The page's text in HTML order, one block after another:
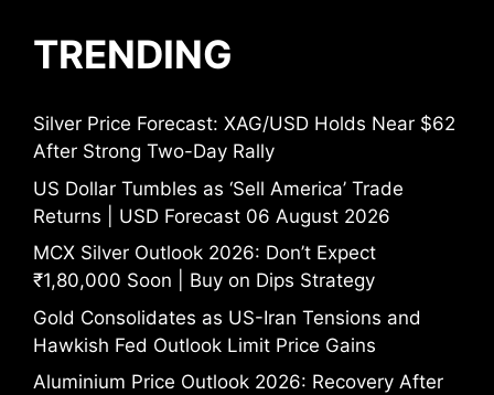
TRENDING
Silver Price Forecast: XAG/USD Holds Near $62
After Strong Two-Day Rally
US Dollar Tumbles as ‘Sell America’ Trade
Returns | USD Forecast 06 August 2026
MCX Silver Outlook 2026: Don’t Expect
₹1,80,000 Soon | Buy on Dips Strategy
Gold Consolidates as US-Iran Tensions and
Hawkish Fed Outlook Limit Price Gains
Aluminium Price Outlook 2026: Recovery After